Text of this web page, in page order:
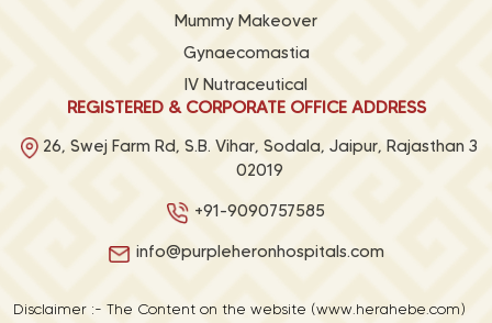
Mummy Makeover
Gynaecomastia
IV Nutraceutical
REGISTERED & CORPORATE OFFICE ADDRESS
26, Swej Farm Rd, S.B. Vihar, Sodala, Jaipur, Rajasthan 3
02019
+91-9090757585
info@purpleheronhospitals.com
Disclaimer :- The Content on the website (www.herahebe.com)